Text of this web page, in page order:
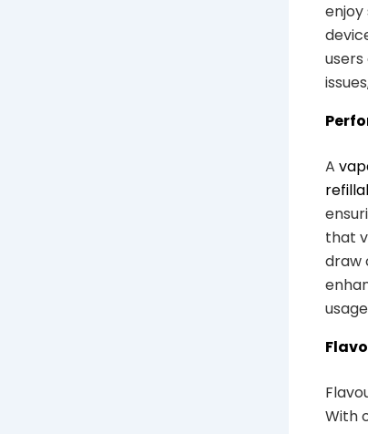
A
that
draw
With